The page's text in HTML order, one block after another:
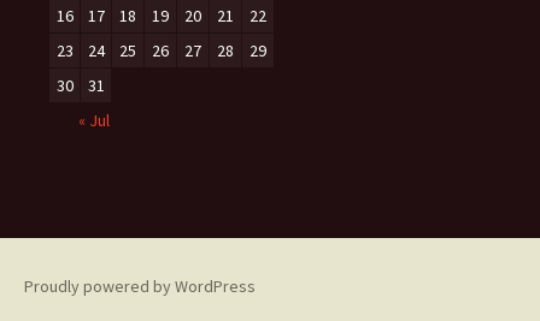
16
17 18 19 20 21
22
23
24 25 26 27 28
29
30
31
« Jul
Proudly powered by WordPress